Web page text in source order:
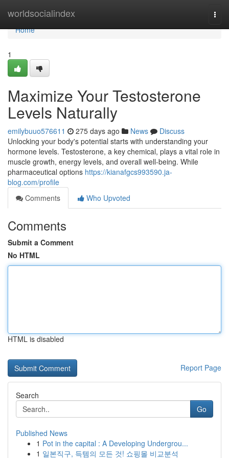
worldsocialindex
Home
Home
1
Maximize Your Testosterone
Levels Naturally
emilybuuo576611 275 days ago News
Discuss
Unlocking your body's potential starts with understanding your
hormone levels. Testosterone, a key chemical, plays a vital role in
muscle growth, energy levels, and overall well-being. While
pharmaceutical options https://kianafgcs993590.ja-
blog.com/profile
Comments
Who Upvoted
Comments
Submit a Comment
No HTML
HTML is disabled
Report Page
Search
Go
Published News
1 Pot in the capital : A Developing Undergrou...
1 일본직구, 득템의 모든 것! 쇼핑몰 비교분석